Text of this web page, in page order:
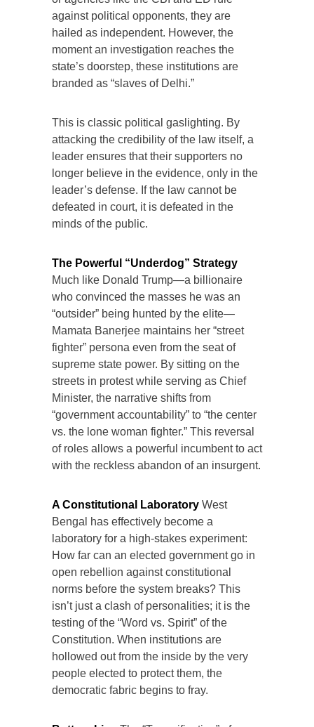
against political opponents, they are
hailed as independent. However, the
moment an investigation reaches the
state’s doorstep, these institutions are
branded as “slaves of Delhi.”
This is classic political gaslighting. By
attacking the credibility of the law itself, a
leader ensures that their supporters no
longer believe in the evidence, only in the
leader’s defense. If the law cannot be
defeated in court, it is defeated in the
minds of the public.
The Powerful “Underdog” Strategy
Much like Donald Trump—a billionaire
who convinced the masses he was an
“outsider” being hunted by the elite—
Mamata Banerjee maintains her “street
fighter” persona even from the seat of
supreme state power. By sitting on the
streets in protest while serving as Chief
Minister, the narrative shifts from
“government accountability” to “the center
vs. the lone woman fighter.” This reversal
of roles allows a powerful incumbent to act
with the reckless abandon of an insurgent.
A Constitutional Laboratory West
Bengal has effectively become a
laboratory for a high-stakes experiment:
How far can an elected government go in
open rebellion against constitutional
norms before the system breaks? This
isn’t just a clash of personalities; it is the
testing of the “Word vs. Spirit” of the
Constitution. When institutions are
hollowed out from the inside by the very
people elected to protect them, the
democratic fabric begins to fray.